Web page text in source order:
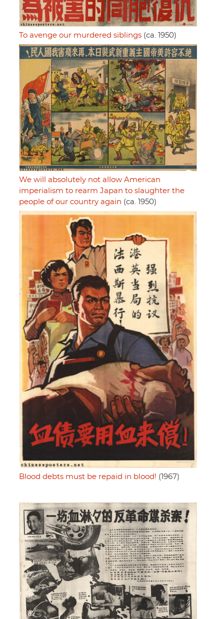
To avenge our murdered siblings (ca. 1950)
We will absolutely not allow American
imperialism to rearm Japan to slaughter the
people of our country again (ca. 1950)
Blood debts must be repaid in blood! (1967)